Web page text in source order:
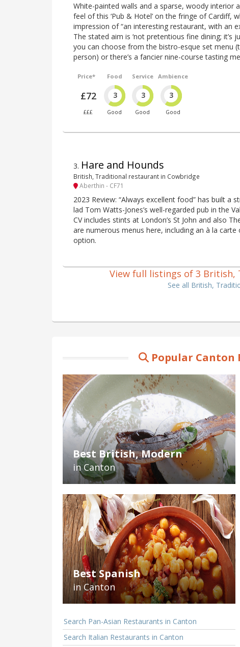
White-painted walls and a sparse, woody interior
feel of this ‘Pub & Hotel’ on the fringe of Cardiff,
impression of “an interesting restaurant, with an
The stated aim is ‘not pretentious fine dining; it’s
you can choose from the bistro-esque set menu
person) or there’s a fancier nine-course tasting
Price*
£72
£££
Food
3
Good
Service
3
Good
Ambience
3
Good
3. Hare and Hounds
British, Traditional restaurant in Cowbridge
Aberthin - CF71
2023 Review: “Always excellent food” has built a
lad Tom Watts-Jones’s well-regarded pub in the
CV includes stints at London’s St John and also
are numerous menus here, including an à la
option.
View full listings of 3 British,
See all British,
Popular Canton
Best British, Modern
in Canton
Best Spanish
in Canton
Search Pan-Asian Restaurants in Canton
Search Italian Restaurants in Canton